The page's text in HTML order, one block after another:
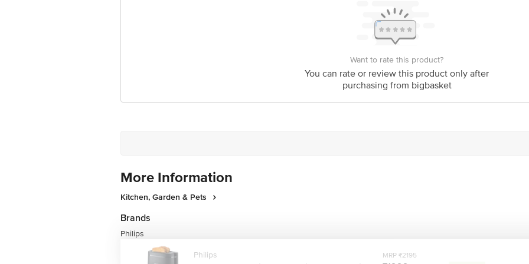
Netherlands
customerservice@bigbasket.com
Innovative Retail Concepts Private Limited, Ranka
4th Floor,Vijinapura, Old Madras Road, K R Puram,
Want to rate this product?
You can rate or review this product only after
purchasing from bigbasket
More Information
Kitchen, Garden & Pets
Brands
Philips
Philips MRP ₹2195